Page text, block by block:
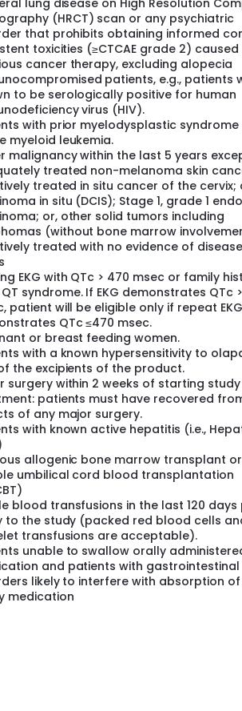
lung disease on High Resolution
(HRCT) scan or any psychiatric
that prohibits obtaining informed
toxicities (≥CTCAE grade 2) caused
cancer therapy, excluding alopecia
patients, e.g., patients
to be serologically positive for human
virus (HIV).
with prior myelodysplastic syndrome
myeloid leukemia.
malignancy within the last 5 years
treated non-melanoma skin
treated in situ cancer of the cervix;
in situ (DCIS); Stage 1, grade 1
or, other solid tumors including
(without bone marrow
treated with no evidence of
EKG with QTc > 470 msec or family
syndrome. If EKG demonstrates QTc
patient will be eligible only if repeat EKG
QTc ≤470 msec.
or breast feeding women.
with a known hypersensitivity to
the excipients of the product.
surgery within 2 weeks of starting study
patients must have recovered
of any major surgery.
with known active hepatitis (i.e.,
allogenic bone marrow transplant or
umbilical cord blood transplantation
blood transfusions in the last 120 days
to the study (packed red blood cells
transfusions are acceptable).
unable to swallow orally
and patients with gastrointestinal
likely to interfere with absorption
medication